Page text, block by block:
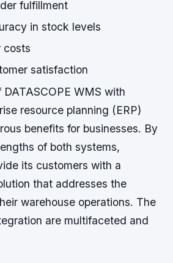
fulfillment
in stock levels
costs
satisfaction
WMS with
resource planning (ERP)
benefits for businesses. By
of both systems,
its customers with a
that addresses the
warehouse operations. The
are multifaceted and